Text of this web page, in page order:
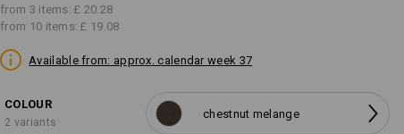
from 3 items: £ 20.28
from 10 items: £ 19.08
Available from: approx. calendar week 37
COLOUR
2 variants
chestnut melange